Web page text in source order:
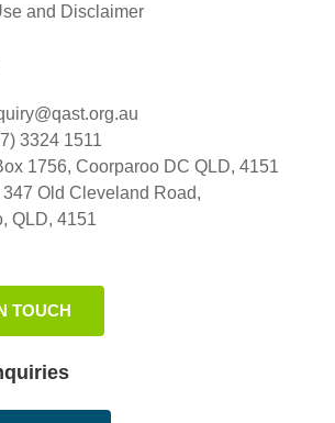
and Disclaimer
3324 1511
1756, Coorparoo DC QLD, 4151
347 Old Cleveland Road,
QLD, 4151
TOUCH